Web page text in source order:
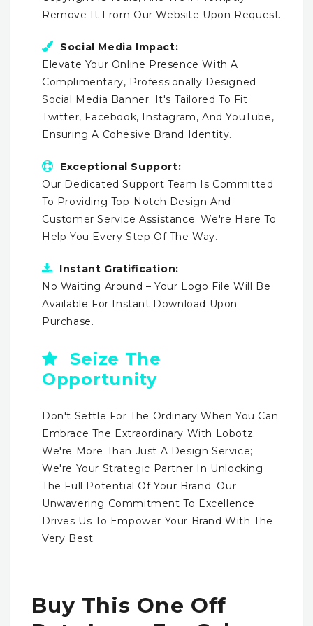
Remove It From Our Website Upon Request.
Social Media Impact:
Elevate Your Online Presence With A
Complimentary, Professionally Designed
Social Media Banner. It's Tailored To Fit
Twitter, Facebook, Instagram, And YouTube,
Ensuring A Cohesive Brand Identity.
Exceptional Support:
Our Dedicated Support Team Is Committed
To Providing Top-Notch Design And
Customer Service Assistance. We're Here To
Help You Every Step Of The Way.
Instant Gratification:
No Waiting Around – Your Logo File Will Be
Available For Instant Download Upon
Purchase.
Seize The
Opportunity
Don't Settle For The Ordinary When You Can
Embrace The Extraordinary With Lobotz.
We're More Than Just A Design Service;
We're Your Strategic Partner In Unlocking
The Full Potential Of Your Brand. Our
Unwavering Commitment To Excellence
Drives Us To Empower Your Brand With The
Very Best.
Buy This One Off